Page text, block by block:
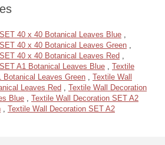
40 x 40 Botanical Leaves Blue ,
40 x 40 Botanical Leaves Green ,
40 x 40 Botanical Leaves Red ,
A1 Botanical Leaves Blue , Textile
Botanical Leaves Green , Textile Wall
Leaves Red , Textile Wall Decoration
Blue , Textile Wall Decoration SET A2
, Textile Wall Decoration SET A2